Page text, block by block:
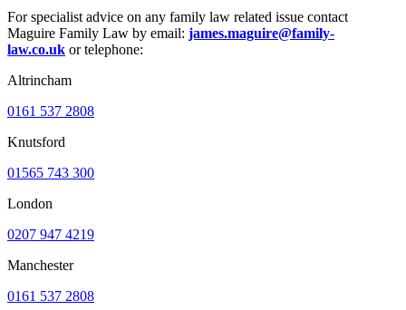
For specialist advice on any family law related issue contact
Maguire Family Law by email: james.maguire@family-
law.co.uk or telephone:
Altrincham
0161 537 2808
Knutsford
01565 743 300
London
0207 947 4219
Manchester
0161 537 2808